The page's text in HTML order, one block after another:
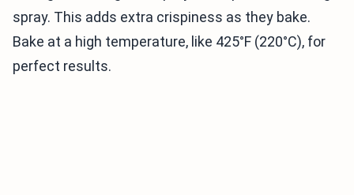
spray. This adds extra crispiness as they bake.
Bake at a high temperature, like 425°F (220°C), for
perfect results.